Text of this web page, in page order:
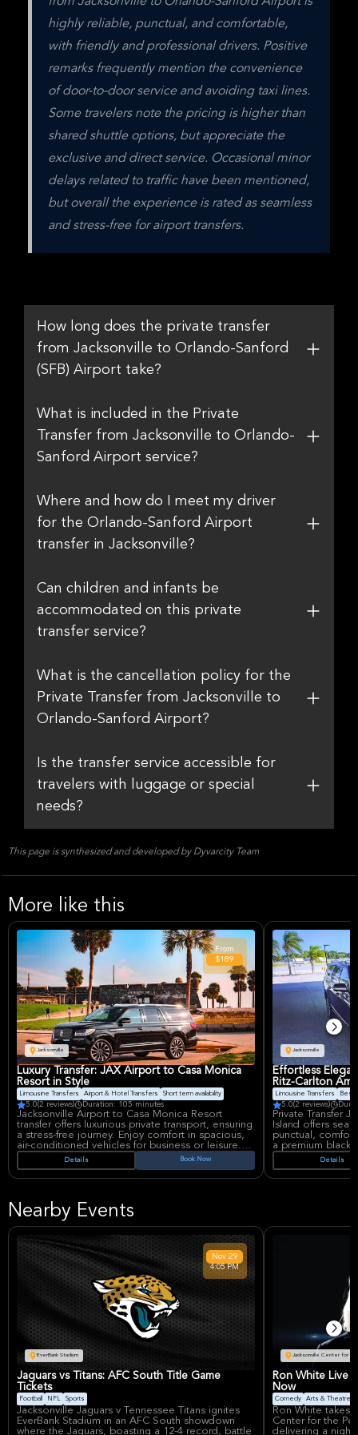
highly reliable, punctual, and comfortable,
with friendly and professional drivers. Positive
remarks frequently mention the convenience
of door-to-door service and avoiding taxi lines.
Some travelers note the pricing is higher than
shared shuttle options, but appreciate the
exclusive and direct service. Occasional minor
delays related to traffic have been mentioned,
but overall the experience is rated as seamless
and stress-free for airport transfers.
How long does the private transfer
from Jacksonville to Orlando-Sanford
(SFB) Airport take?
What is included in the Private
Transfer from Jacksonville to Orlando-
Sanford Airport service?
Where and how do I meet my driver
for the Orlando-Sanford Airport
transfer in Jacksonville?
Can children and infants be
accommodated on this private
transfer service?
What is the cancellation policy for the
Private Transfer from Jacksonville to
Orlando-Sanford Airport?
Is the transfer service accessible for
travelers with luggage or special
needs?
This page is synthesized and developed by Dyvarcity Team
More like this
Jacksonville
From
$189
Luxury Transfer: JAX Airport to Casa Monica
Resort in Style
Limousine Transfers Airport & Hotel Transfers Short term availability
5.0(2 reviews) Duration: 105 minutes
Jacksonville Airport to Casa Monica Resort
transfer offers luxurious private transport, ensuring
a stress-free journey. Enjoy comfort in spacious,
air-conditioned vehicles for business or leisure.
Experience seamless, high-end travel from arrival
discerning travelers seeking premium service.
Details Book Now
Jacksonville
Effortless
Ritz-Carlton
Limousine Transfers Best
5.0(2 reviews)
Private Transfer
Island offers
punctual,
a premium black
transition from
personalized
Details
Nearby Events
EverBank Stadium
Nov 29
4:05 PM
Jaguars vs Titans: AFC South Title Game
Tickets
Football NFL Sports
Jacksonville Jaguars v Tennessee Titans ignites
EverBank Stadium in an AFC South showdown
where the Jaguars, boasting a 12-4 record, battle
Jacksonville Center for
Ron White Live
Now
Comedy Arts & Theatre
Ron White takes
Center for the
delivering a night